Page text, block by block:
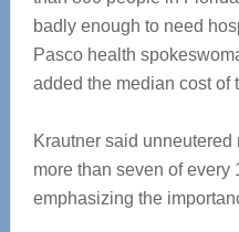
badly enough to need
Pasco health
added the median cost of
Krautner said
more than seven of every
emphasizing the